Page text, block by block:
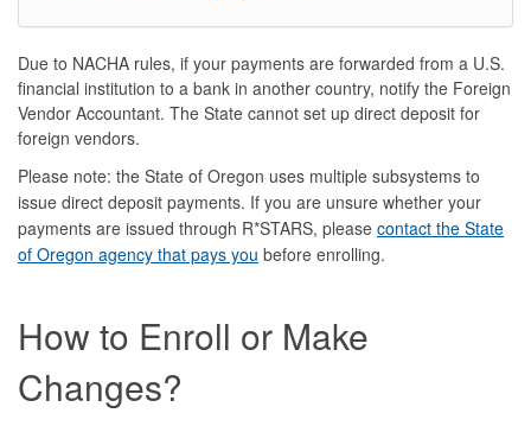
Due to NACHA rules, if your payments are forwarded from a U.S.
financial institution to a bank in another country, notify the Foreign
Vendor Accountant. The State cannot set up direct deposit for
foreign vendors.
Please note: the State of Oregon uses multiple subsystems to
issue direct deposit payments. If you are unsure whether your
payments are issued through R*STARS, please contact the State
of Oregon agency that pays you before enrolling.
How to Enroll or Make
Changes?